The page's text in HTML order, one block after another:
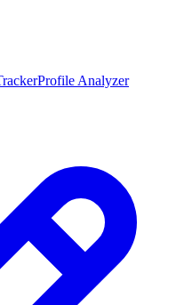
Profile Analyzer